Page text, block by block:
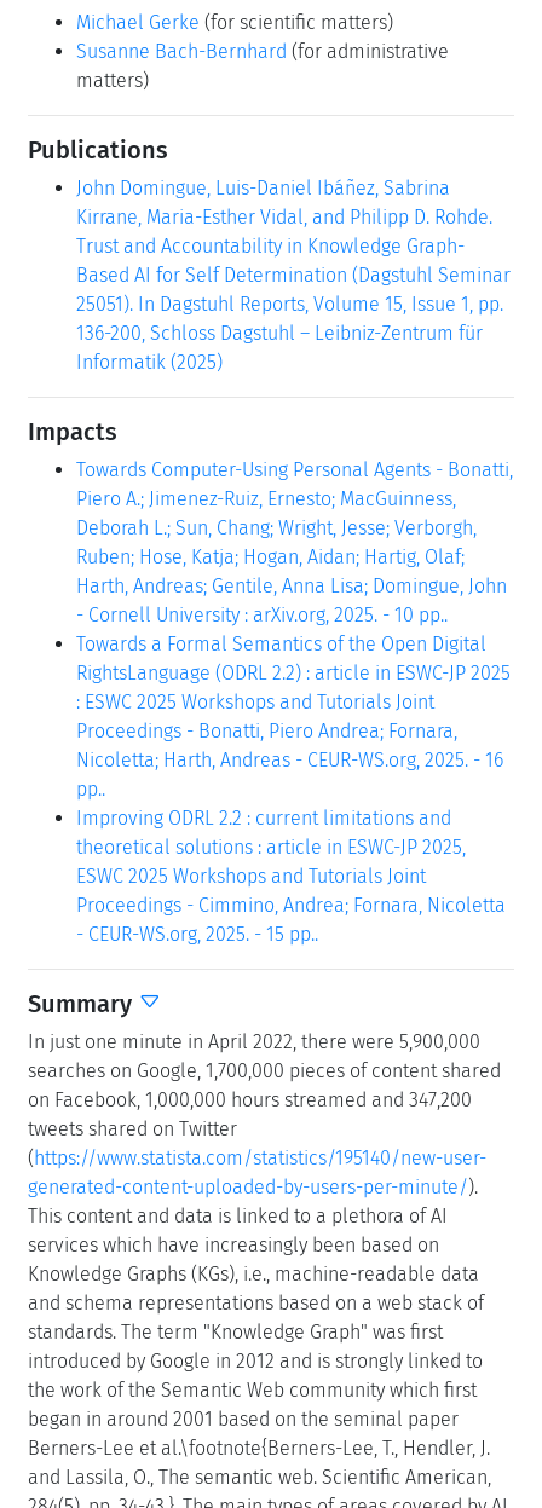
Michael Gerke (for scientific matters)
Susanne Bach-Bernhard (for administrative
matters)
Publications
John Domingue, Luis-Daniel Ibáñez, Sabrina
Kirrane, Maria-Esther Vidal, and Philipp D. Rohde.
Trust and Accountability in Knowledge Graph-
Based AI for Self Determination (Dagstuhl Seminar
25051). In Dagstuhl Reports, Volume 15, Issue 1, pp.
136-200, Schloss Dagstuhl – Leibniz-Zentrum für
Informatik (2025)
Impacts
Towards Computer-Using Personal Agents - Bonatti,
Piero A.; Jimenez-Ruiz, Ernesto; MacGuinness,
Deborah L.; Sun, Chang; Wright, Jesse; Verborgh,
Ruben; Hose, Katja; Hogan, Aidan; Hartig, Olaf;
Harth, Andreas; Gentile, Anna Lisa; Domingue, John
- Cornell University : arXiv.org, 2025. - 10 pp..
Towards a Formal Semantics of the Open Digital
RightsLanguage (ODRL 2.2) : article in ESWC-JP 2025
: ESWC 2025 Workshops and Tutorials Joint
Proceedings - Bonatti, Piero Andrea; Fornara,
Nicoletta; Harth, Andreas - CEUR-WS.org, 2025. - 16
pp..
Improving ODRL 2.2 : current limitations and
theoretical solutions : article in ESWC-JP 2025,
ESWC 2025 Workshops and Tutorials Joint
Proceedings - Cimmino, Andrea; Fornara, Nicoletta
- CEUR-WS.org, 2025. - 15 pp..
Summary
In just one minute in April 2022, there were 5,900,000
searches on Google, 1,700,000 pieces of content shared
on Facebook, 1,000,000 hours streamed and 347,200
tweets shared on Twitter
(https://www.statista.com/statistics/195140/new-user-
generated-content-uploaded-by-users-per-minute/).
This content and data is linked to a plethora of AI
services which have increasingly been based on
Knowledge Graphs (KGs), i.e., machine-readable data
and schema representations based on a web stack of
standards. The term "Knowledge Graph" was first
introduced by Google in 2012 and is strongly linked to
the work of the Semantic Web community which first
began in around 2001 based on the seminal paper
Berners-Lee et al.\footnote{Berners-Lee, T., Hendler, J.
and Lassila, O., The semantic web. Scientific American,